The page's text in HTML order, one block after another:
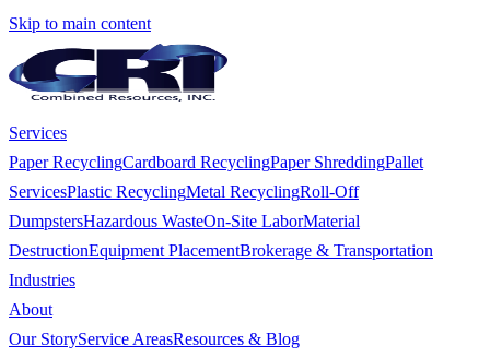
Skip to main content
Services
Paper RecyclingCardboard RecyclingPaper ShreddingPallet
ServicesPlastic RecyclingMetal RecyclingRoll-Off
DumpstersHazardous WasteOn-Site LaborMaterial
DestructionEquipment PlacementBrokerage & Transportation
Industries
About
Our StoryService AreasResources & Blog